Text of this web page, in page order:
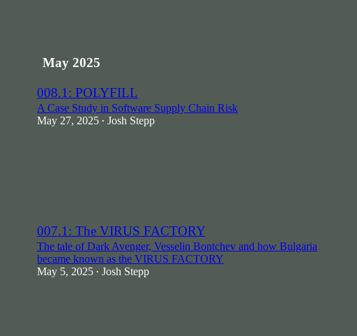
May 2025
008.1: POLYFILL
A Case Study in Software Supply Chain Risk
May 27, 2025 • Josh Stepp
007.1: The VIRUS FACTORY
The tale of Dark Avenger, Vesselin Bontchev and how Bulgaria
became known as the VIRUS FACTORY
May 5, 2025 • Josh Stepp